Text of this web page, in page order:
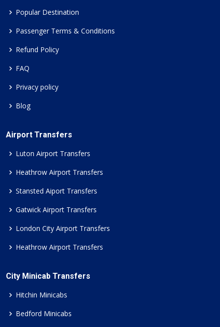
Popular Destination
Passenger Terms & Conditions
Refund Policy
FAQ
Privacy policy
Blog
Airport Transfers
Luton Airport Transfers
Heathrow Airport Transfers
Stansted Aiport Transfers
Gatwick Airport Transfers
London City Airport Transfers
Heathrow Airport Transfers
City Minicab Transfers
Hitchin Minicabs
Bedford Minicabs